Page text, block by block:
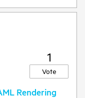
1
Vote
Rendering